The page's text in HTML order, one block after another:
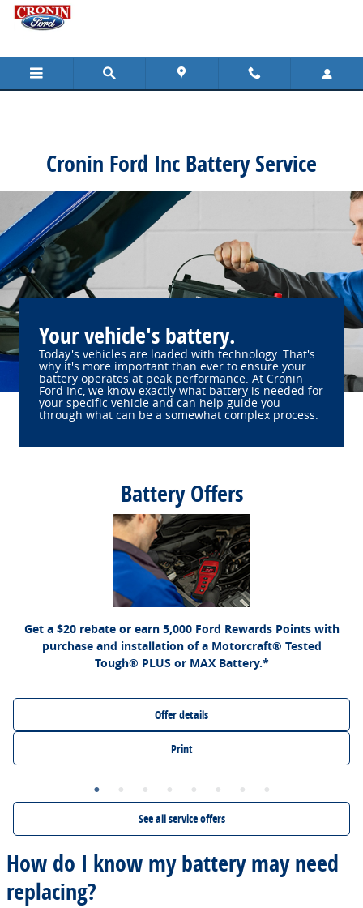
Skip to main content
Cronin Ford Inc
Cronin Ford Inc Battery Service
Your vehicle's battery.
Today's vehicles are loaded with technology. That's
why it's more important than ever to ensure your
battery operates at peak performance. At Cronin
Ford Inc, we know exactly what battery is needed for
your specific vehicle and can help guide you
through what can be a somewhat complex process.
Battery Offers
Get a $20 rebate or earn 5,000 Ford Rewards Points with
purchase and installation of a Motorcraft® Tested
Tough® PLUS or MAX Battery.*
*Dealer-installed retail purchases only. Visually inspect and test battery using tester.
Excludes hybrid battery test. Limit 1 rebate per vehicle. Not valid on prior purchases.
Valid 7/7/26-8/31/26. Submit by 9/30/26 at
Ford.com/Service-Rebates
Points, activate Ford Rewards account within 60 days of purchase. Points have no
FordRewards.com
for terms, including Points expiration. Allow 8 weeks
for Points. See Service Advisor for details. Ford may change or discontinue this
program at any time. Motorcraft® is a registered trademark of Ford Motor Company.
Offer details
Print
See all service offers
How do I know my battery may need
replacing?